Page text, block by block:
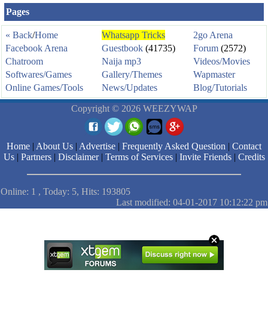
Pages
« Back/Home Whatsapp Tricks
2go Arena
Facebook Arena
Guestbook (41735) Forum (2572)
Chatroom
Naija mp3
Videos/Movies
Softwares/Games
Gallery/Themes
Wapmaster
Online Games/Tools
News/Updates Blog/Tutorials
Copyright © 2026 WEEZYWAP
Home | About Us | Advertise | Frequently Asked Question | Contact
Us| Partners| Disclaimer| Terms of Services| Invite Friends| Credits
Online: 1 , Today: 5, Hits: 193805
Last modified: 04-01-2017 10:12:22 pm